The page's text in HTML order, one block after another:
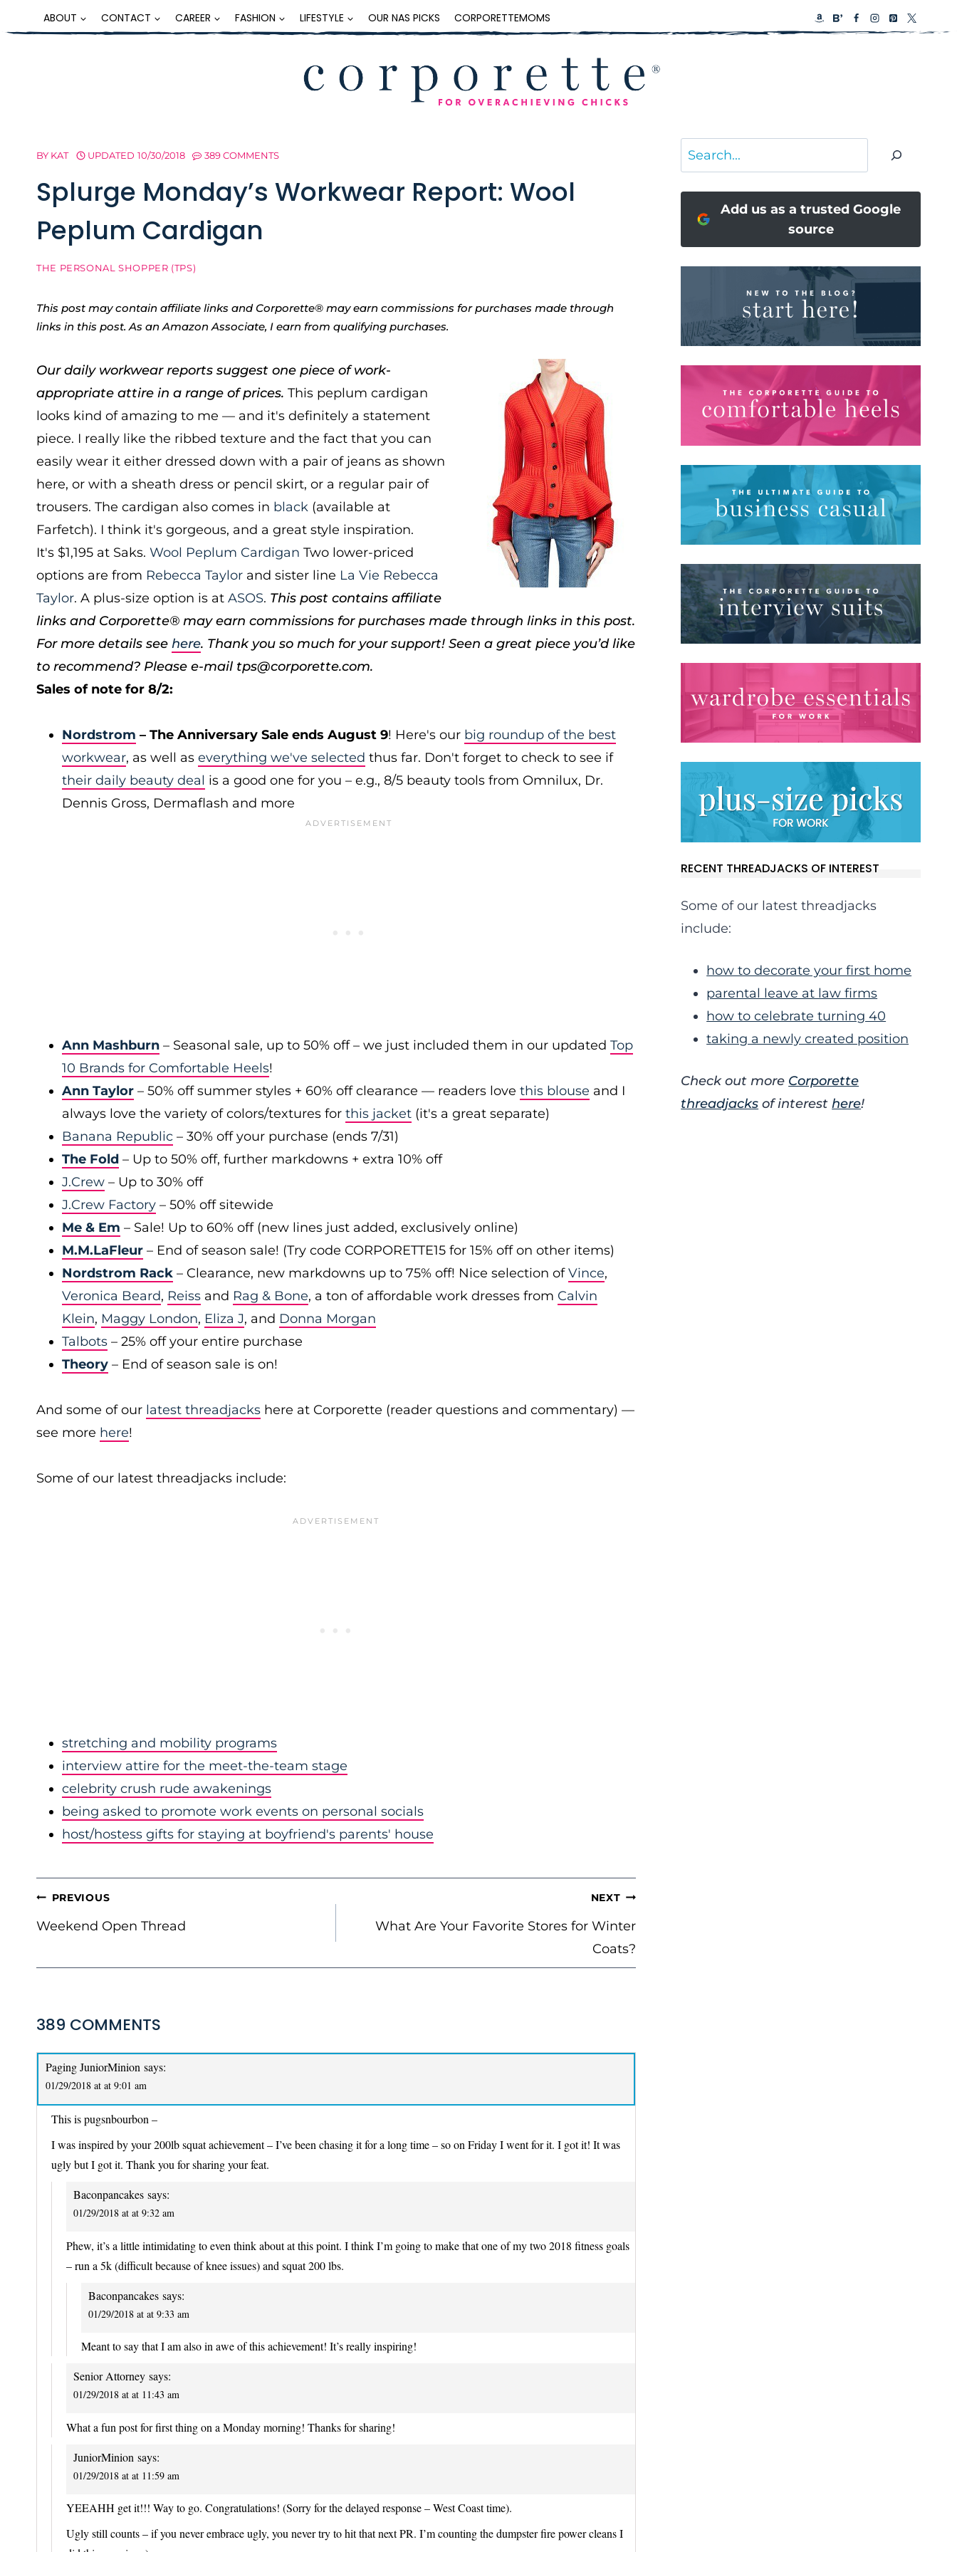
to
ABOUT CONTACT CAREER FASHION LIFESTYLE OUR NAS PICKS CORPORETTEMOMS
BY KAT UPDATED 10/30/2018 389 COMMENTS
Splurge Monday’s Workwear Report: Wool
Peplum Cardigan
THE PERSONAL SHOPPER (TPS)
This post may contain affiliate links and Corporette® may earn commissions for purchases made through
links in this post. As an Amazon Associate, I earn from qualifying purchases.
Our daily workwear reports suggest one piece of work-
appropriate attire in a range of prices. This peplum cardigan
looks kind of amazing to me — and it's definitely a statement
piece. I really like the ribbed texture and the fact that you can
easily wear it either dressed down with a pair of jeans as shown
here, or with a sheath dress or pencil skirt, or a regular pair of
trousers. The cardigan also comes in black (available at
Farfetch). I think it's gorgeous, and a great style inspiration.
It's $1,195 at Saks. Wool Peplum Cardigan Two lower-priced
options are from Rebecca Taylor and sister line La Vie Rebecca
Taylor. A plus-size option is at ASOS. This post contains affiliate
links and Corporette® may earn commissions for purchases made through links in this post.
For more details see here. Thank you so much for your support! Seen a great piece you’d like
to recommend? Please e-mail tps@corporette.com.
Sales of note for 8/2:
Nordstrom – The Anniversary Sale ends August 9! Here's our big roundup of the best
workwear, as well as everything we've selected thus far. Don't forget to check to see if
their daily beauty deal is a good one for you – e.g., 8/5 beauty tools from Omnilux, Dr.
Dennis Gross, Dermaflash and more
Ann Mashburn – Seasonal sale, up to 50% off – we just included them in our updated Top
10 Brands for Comfortable Heels!
Ann Taylor – 50% off summer styles + 60% off clearance — readers love this blouse and I
always love the variety of colors/textures for this jacket (it's a great separate)
Banana Republic – 30% off your purchase (ends 7/31)
The Fold – Up to 50% off, further markdowns + extra 10% off
J.Crew – Up to 30% off
J.Crew Factory – 50% off sitewide
Me & Em – Sale! Up to 60% off (new lines just added, exclusively online)
M.M.LaFleur – End of season sale! (Try code CORPORETTE15 for 15% off on other items)
Nordstrom Rack – Clearance, new markdowns up to 75% off! Nice selection ofVince,
Veronica Beard, Reiss and Rag & Bone, a ton of affordable work dresses from Calvin
Klein, Maggy London, Eliza J, and Donna Morgan
Talbots – 25% off your entire purchase
Theory – End of season sale is on!
And some of our latest threadjacks here at Corporette (reader questions and commentary) —
see more here!
Some of our latest threadjacks include:
stretching and mobility programs
interview attire for the meet-the-team stage
celebrity crush rude awakenings
being asked to promote work events on personal socials
host/hostess gifts for staying at boyfriend's parents' house
POST
NAVIGATION
PREVIOUS
Weekend Open Thread
NEXT
What Are Your Favorite Stores for Winter
Coats?
389 COMMENTS
Paging JuniorMinion says:
01/29/2018 at at 9:01 am
This is pugsnbourbon –
I was inspired by your 200lb squat achievement – I’ve been chasing it for a long time – so on Friday I went for it. I got it! It was
ugly but I got it. Thank you for sharing your feat.
Baconpancakes says:
01/29/2018 at at 9:32 am
Phew, it’s a little intimidating to even think about at this point. I think I’m going to make that one of my two 2018 fitness goals
– run a 5k (difficult because of knee issues) and squat 200 lbs.
Baconpancakes says:
01/29/2018 at at 9:33 am
Meant to say that I am also in awe of this achievement! It’s really inspiring!
Senior Attorney says:
01/29/2018 at at 11:43 am
What a fun post for first thing on a Monday morning! Thanks for sharing!
JuniorMinion says:
01/29/2018 at at 11:59 am
YEEAHH get it!!! Way to go. Congratulations! (Sorry for the delayed response – West Coast time).
Ugly still counts – if you never embrace ugly, you never try to hit that next PR. I’m counting the dumpster fire power cleans I
Search
Add us as a trusted Google
source
RECENT THREADJACKS OF INTEREST
Some of our latest threadjacks
include:
how to decorate your first home
parental leave at law firms
how to celebrate turning 40
taking a newly created position
Check out more Corporette
threadjacks of interesthere!